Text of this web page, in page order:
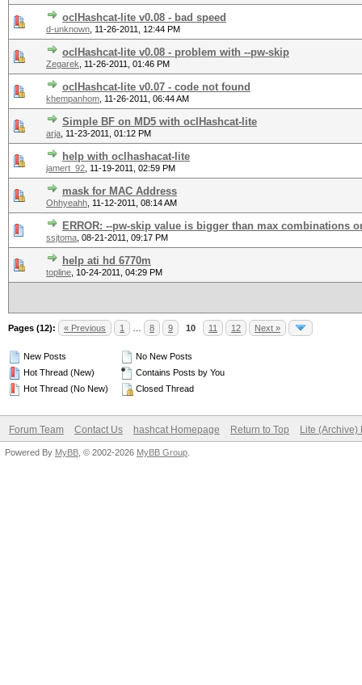
oclHashcat-lite v0.08 - bad speed
d-unknown 11-26-2011, 12:44 PM
oclHashcat-lite v0.08 - problem with --pw-skip
Zegarek 11-26-2011, 01:46 PM
oclHashcat-lite v0.07 - code not found
khempanhom 11-26-2011, 06:44 AM
Simple BF on MD5 with oclHashcat-lite
arja 11-23-2011, 01:12 PM
help with oclhashacat-lite
jamert_92 11-19-2011, 02:59 PM
mask for MAC Address
Ohhyeahh 11-12-2011, 08:14 AM
ERROR: --pw-skip value is bigger than max combinations
ssjtoma 08-21-2011, 09:17 PM
help ati hd 6770m
topline 10-24-2011, 04:29 PM
Pages (12): « Previous 1 8 9 10 11 12 Next »
New Posts
Hot Thread (New)
Hot Thread (No New)
No New Posts
Contains Posts by You
Closed Thread
Forum Team Contact Us hashcat Homepage Return to Top Lite (Archive)
Powered By MyBB , © 2002-2026 MyBB Group